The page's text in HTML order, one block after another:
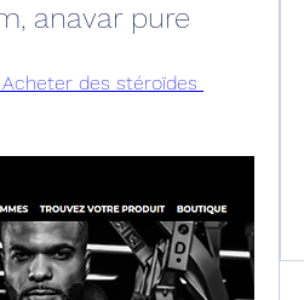
anavar pure
des stéroïdes